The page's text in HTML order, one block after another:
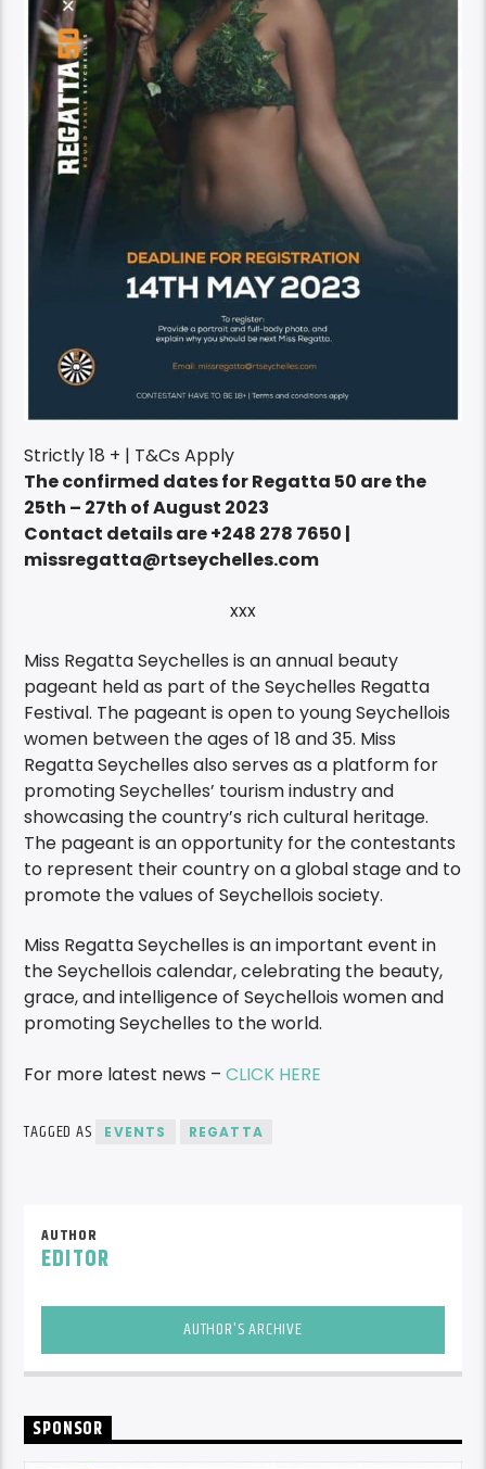
Strictly 18 + | T&Cs Apply
The confirmed dates for Regatta 50 are the
25th – 27th of August 2023
Contact details are +248 278 7650 |
missregatta@rtseychelles.com
xxx
Miss Regatta Seychelles is an annual beauty
pageant held as part of the Seychelles Regatta
Festival. The pageant is open to young Seychellois
women between the ages of 18 and 35. Miss
Regatta Seychelles also serves as a platform for
promoting Seychelles’ tourism industry and
showcasing the country’s rich cultural heritage.
The pageant is an opportunity for the contestants
to represent their country on a global stage and to
promote the values of Seychellois society.
Miss Regatta Seychelles is an important event in
the Seychellois calendar, celebrating the beauty,
grace, and intelligence of Seychellois women and
promoting Seychelles to the world.
For more latest news –CLICK HERE
TAGGED AS EVENTS REGATTA
AUTHOR
EDITOR
AUTHOR'S ARCHIVE
SPONSOR